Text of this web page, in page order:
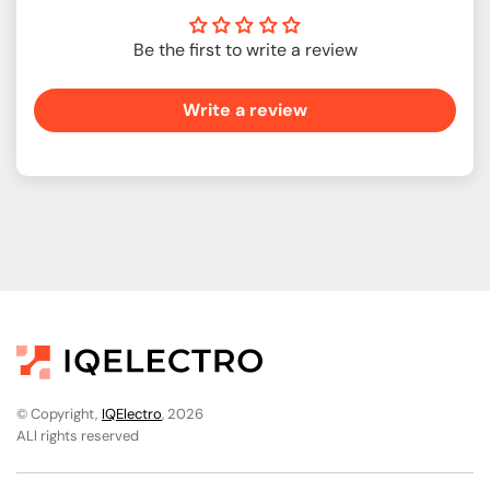
Be the first to write a review
Write a review
© Copyright, IQElectro, 2026
ALl rights reserved